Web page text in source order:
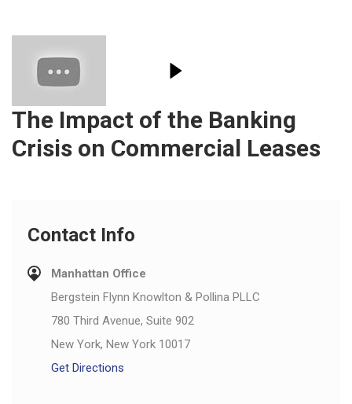
The Impact of the Banking
Crisis on Commercial Leases
Contact Info
Manhattan Office
Bergstein Flynn Knowlton & Pollina PLLC
780 Third Avenue, Suite 902
New York, New York 10017
Get Directions